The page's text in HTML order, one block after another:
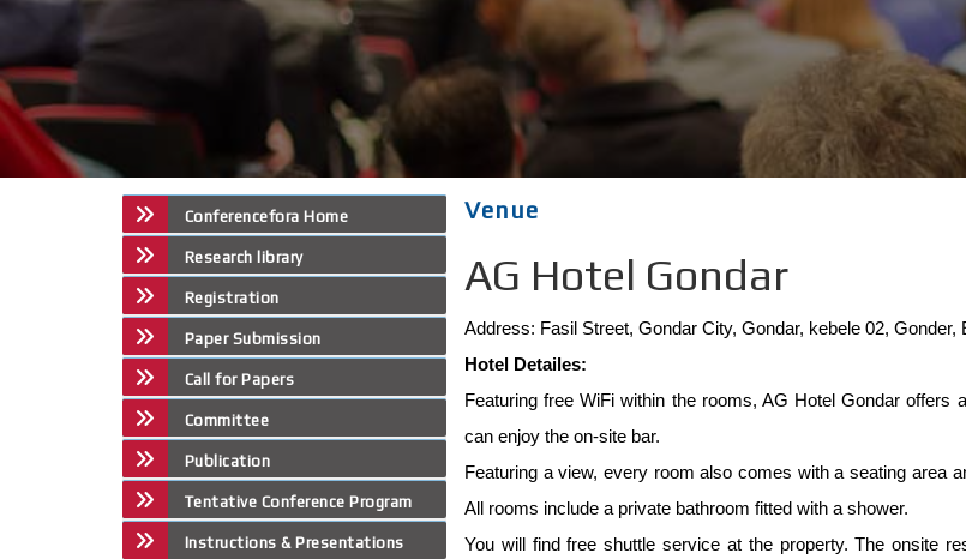
Venue
AG Hotel Gondar
Address: Fasil Street, Gondar City, Gondar, kebele 02, Gonder,
Hotel Detailes:
Featuring free WiFi within the rooms, AG Hotel Gondar
can enjoy the on-site bar.
Featuring a view, every room also comes with a seating area
All rooms include a private bathroom fitted with a shower.
You will find free shuttle service at the property. The onsite
Conferencefora Home
Research library
Registration
Paper Submission
Call for Papers
Committee
Publication
Tentative Conference Program
Instructions & Presentations